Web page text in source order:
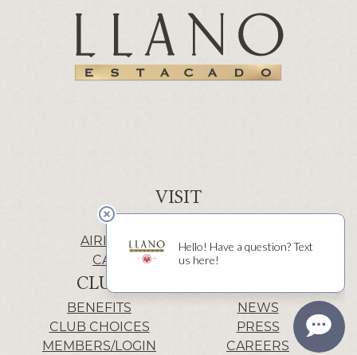
CLUB
BENEFITS
CLUB CHOICES
MEMBERS/LOGIN
NEWS
PRESS
CAREERS
VISIT
WINERY | LUBBOCK
AIRIS’ELE | FREDERICKSBURG
CACTUS ALLEY | LUBBOCK